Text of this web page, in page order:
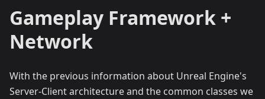
Gameplay Framework +
Network
With the previous information about Unreal Engine's
Server-Client architecture and the common classes we